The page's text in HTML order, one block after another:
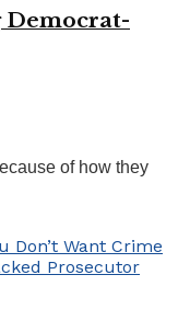
Democrat-
of how they